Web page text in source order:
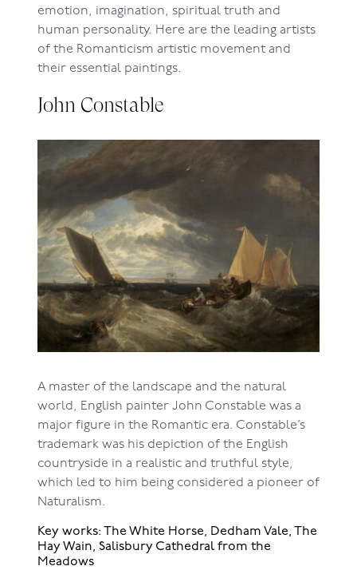
emotion, imagination, spiritual truth and
human personality. Here are the leading artists
of the Romanticism artistic movement and
their essential paintings.
John Constable
A master of the landscape and the natural
world, English painter John Constable was a
major figure in the Romantic era. Constable’s
trademark was his depiction of the English
countryside in a realistic and truthful style,
which led to him being considered a pioneer of
Naturalism.
Key works: The White Horse, Dedham Vale, The
Hay Wain, Salisbury Cathedral from the
Meadows